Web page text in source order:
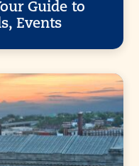
Guide to
Events